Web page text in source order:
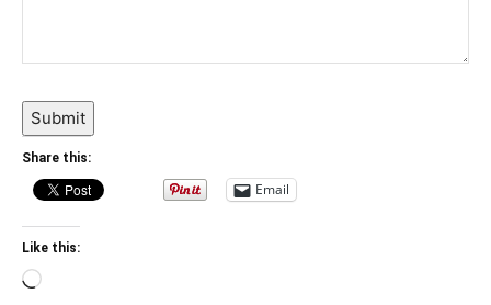
Submit
Share this:
Email
Like this:
Loading…